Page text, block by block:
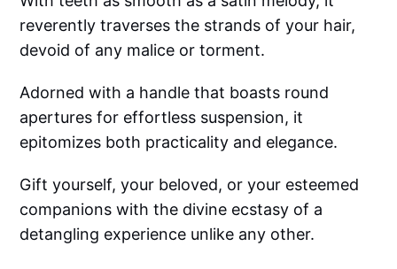
reverently traverses the strands of your hair,
devoid of any malice or torment.
Adorned with a handle that boasts round
apertures for effortless suspension, it
epitomizes both practicality and elegance.
Gift yourself, your beloved, or your esteemed
companions with the divine ecstasy of a
detangling experience unlike any other.